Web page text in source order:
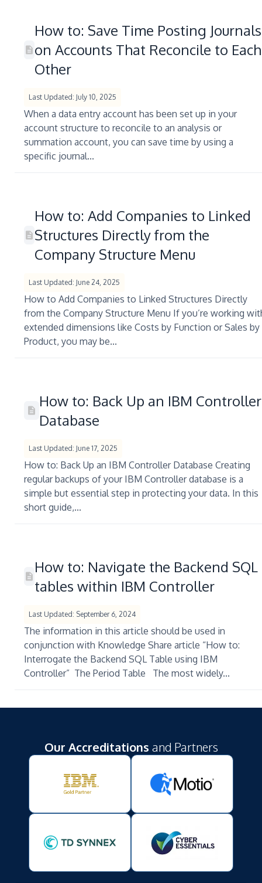
How to: Save Time Posting Journals
on Accounts That Reconcile to Each
Other
Last Updated: July 10, 2025
When a data entry account has been set up in your
account structure to reconcile to an analysis or
summation account, you can save time by using a
specific journal...
How to: Add Companies to Linked
Structures Directly from the
Company Structure Menu
Last Updated: June 24, 2025
How to Add Companies to Linked Structures Directly
from the Company Structure Menu If you’re working
extended dimensions like Costs by Function or Sales by
Product, you may be...
How to: Back Up an IBM Controller
Database
Last Updated: June 17, 2025
How to: Back Up an IBM Controller Database Creating
regular backups of your IBM Controller database is a
simple but essential step in protecting your data. In this
short guide,...
How to: Navigate the Backend SQL
tables within IBM Controller
Last Updated: September 6, 2024
The information in this article should be used in
conjunction with Knowledge Share article “How to:
Interrogate the Backend SQL Table using IBM
Controller” The Period Table The most widely...
Our Accreditations and Partners